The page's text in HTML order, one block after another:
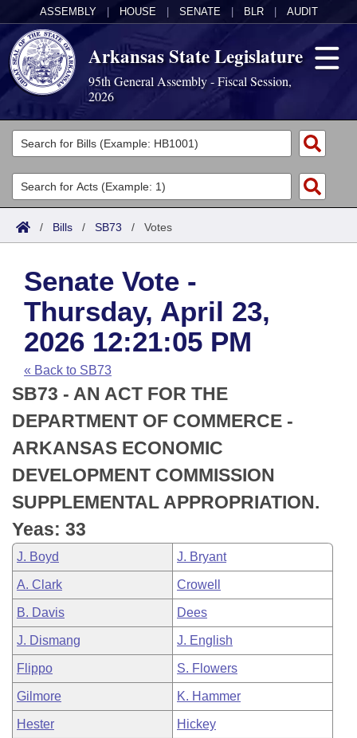
ASSEMBLY HOUSE SENATE BLR AUDIT
Arkansas State Legislature
95th General Assembly - Fiscal Session,
2026
Legislators
List All
Search
Committees
Joint
House
Task Force
Bills in House Committees
Bills in Senate Committees
Bills in Joint Committees
Meetings Of The Whole/Business Meetings
Acts
Search by Range
Advanced Search
Code Sections Amended
Bills
Search by Range
Advanced Search
Recent Activities
Recently Filed
Personalized Bill Tracking
Bills Returned from Committee
Bill Conflicts Report
Calendars
Meetings and Events
House
Senate
House Budget
Senate Budget
House Roll Call
Arkansas Law
Arkansas Code and Constitution of 1874
Uncodified Historic Legislation
Budget
Search Center
/ Bills / SB73 / Votes
Senate Vote -
Thursday, April 23,
2026 12:21:05 PM
« Back to SB73
SB73 - AN ACT FOR THE
DEPARTMENT OF COMMERCE -
ARKANSAS ECONOMIC
DEVELOPMENT COMMISSION
SUPPLEMENTAL APPROPRIATION.
Yeas: 33
J. Boyd J. Bryant
A. Clark Crowell
B. Davis Dees
J. Dismang J. English
Flippo S. Flowers
Gilmore K. Hammer
Hester Hickey